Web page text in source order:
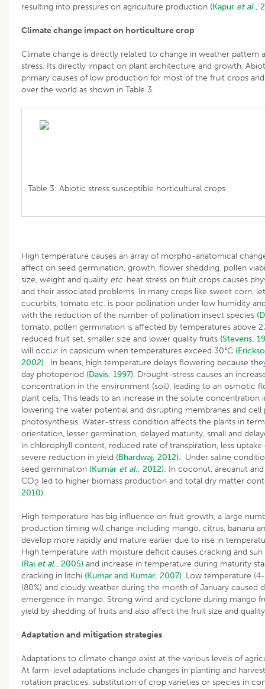
resulting into pressures on agriculture production (Kapur et al.,
Climate change impact on horticulture crop
Climate change is directly related to change in weather pattern
stress. Its directly impact on plant architecture and growth.
primary causes of low production for most of the fruit crops
over the world as shown in Table 3.
Table 3: Abiotic stress susceptible horticultural crops.
High temperature causes an array of morpho-anatomical
affect on seed germination, growth, flower shedding, pollen
size, weight and quality etc. heat stress on fruit crops causes
and their associated problems. In many crops like sweet corn,
cucurbits, tomato etc. is poor pollination under low humidity
with the reduction of the number of pollination insect species
tomato, pollen germination is affected by temperatures above
reduced fruit set, smaller size and lower quality fruits (Stevens,
will occur in capsicum when temperatures exceed 30°C
2002). In beans, high temperature delays flowering because
day photoperiod (Davis, 1997). Drought-stress causes an
concentration in the environment (soil), leading to an osmotic
plant cells. This leads to an increase in the solute concentration
lowering the water potential and disrupting membranes and cell
photosynthesis. Water-stress condition affects the plants in
orientation, lesser germination, delayed maturity, small and
in chlorophyll content, reduced rate of transpiration, less uptake
severe reduction in yield (Bhardwaj, 2012). Under saline
seed germination (Kumar et al., 2012). In coconut, arecanut
CO2 led to higher biomass production and total dry matter
2010).
High temperature has big influence on fruit growth, a large
production timing will change including mango, citrus, banana
develop more rapidly and mature earlier due to rise in
High temperature with moisture deficit causes cracking and sun
(Rai et al., 2005) and increase in temperature during maturity
cracking in litchi (Kumar and Kumar, 2007). Low temperature
(80%) and cloudy weather during the month of January caused
emergence in mango. Strong wind and cyclone during mango
yield by shedding of fruits and also affect the fruit size and
Adaptation and mitigation strategies
Adaptations to climate change exist at the various levels of
At farm-level adaptations include changes in planting and
rotation practices, substitution of crop varieties or species in